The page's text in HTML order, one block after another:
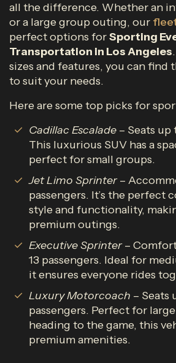
all the difference. Whether an
or a large group outing, our
perfect options forSporting
Transportation in Los Angeles
sizes and features, you can find
to suit your needs.
Here are some top picks for
Cadillac Escalade – Seats up
This luxurious SUV has a
perfect for small groups.
Jet Limo Sprinter–
passengers. It’s the perfect
style and functionality,
premium outings.
Executive Sprinter–
13 passengers. Ideal for
it ensures everyone rides
Luxury Motorcoach – Seats
passengers. Perfect for
heading to the game, this
premium amenities.